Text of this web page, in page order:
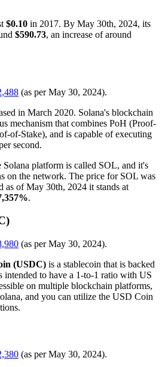
$0.10 in 2017. By May 30th, 2024, its
$590.73, an increase of around
(as per May 30, 2024).
in March 2020. Solana's blockchain
mechanism that combines PoH (Proof-
of-Stake), and is capable of executing
second.
platform is called SOL, and it's
on the network. The price for SOL was
as of May 30th, 2024 it stands at
.
(as per May 30, 2024).
(USDC) is a stablecoin that is backed
intended to have a 1-to-1 ratio with US
on multiple blockchain platforms,
and you can utilize the USD Coin
(as per May 30, 2024).